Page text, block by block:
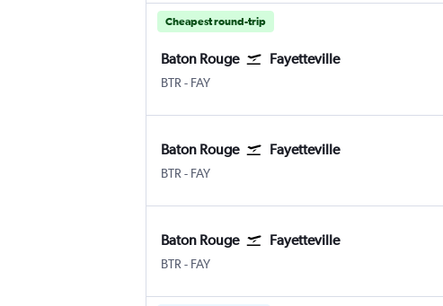
Cheapest round-trip
Baton Rouge Fayetteville
BTR - FAY
Baton Rouge Fayetteville
BTR - FAY
Baton Rouge Fayetteville
BTR - FAY